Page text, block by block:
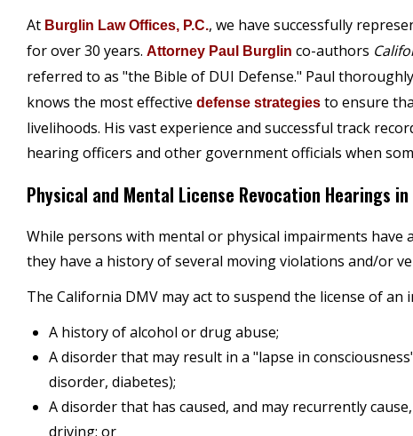
At Burglin Law Offices, P.C., we have successfully
for over 30 years. Attorney Paul Burglin co-authors
referred to as "the Bible of DUI Defense." Paul
knows the most effective defense strategies to ensure
livelihoods. His vast experience and successful track
hearing officers and other government officials when
Physical and Mental License Revocation Hearings
While persons with mental or physical impairments
they have a history of several moving violations and/or
The California DMV may act to suspend the license of an
A history of alcohol or drug abuse;
A disorder that may result in a "lapse in
disorder, diabetes);
A disorder that has caused, and may recurrently
driving; or